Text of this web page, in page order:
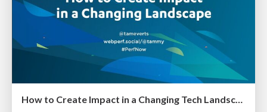
How to Create Impact in a Changing Tech Landscape [PerfNow 2023]